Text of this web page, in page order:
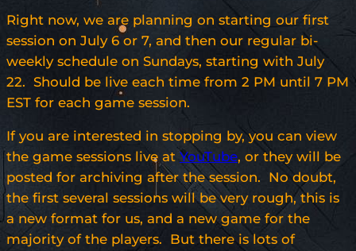
Right now, we are planning on starting our first
session on July 6 or 7, and then our regular bi-
weekly schedule on Sundays, starting with July
22. Should be live each time from 2 PM until 7 PM
EST for each game session.
If you are interested in stopping by, you can view
the game sessions live at YouTube, or they will be
posted for archiving after the session. No doubt,
the first several sessions will be very rough, this is
a new format for us, and a new game for the
majority of the players. But there is lots of